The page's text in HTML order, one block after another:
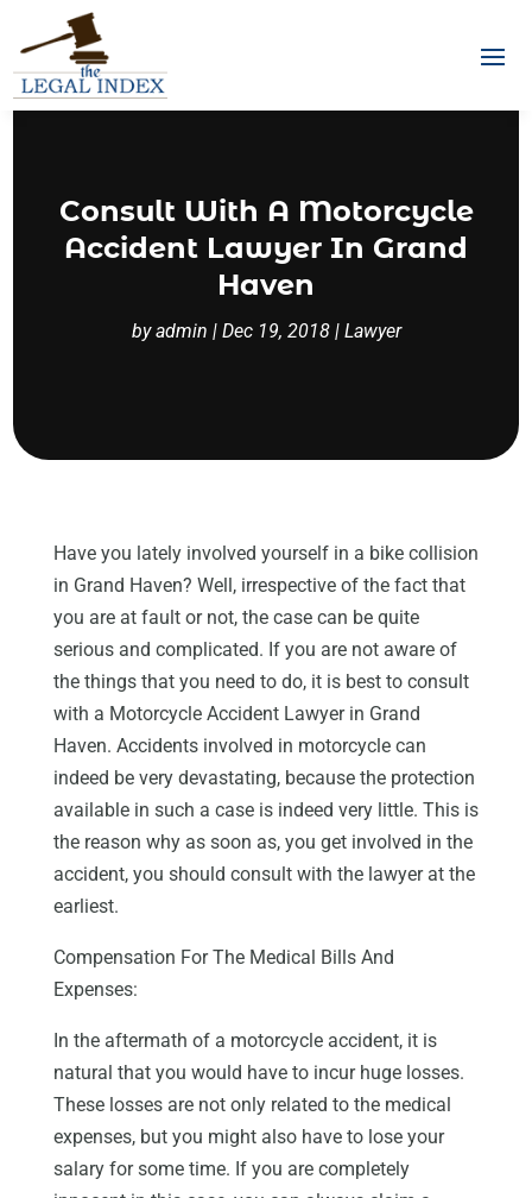
Consult With A Motorcycle
Accident Lawyer In Grand
Haven
byadmin | Dec 19, 2018| Lawyer
Have you lately involved yourself in a bike collision
in Grand Haven? Well, irrespective of the fact that
you are at fault or not, the case can be quite
serious and complicated. If you are not aware of
the things that you need to do, it is best to consult
with a Motorcycle Accident Lawyer in Grand
Haven. Accidents involved in motorcycle can
indeed be very devastating, because the protection
available in such a case is indeed very little. This is
the reason why as soon as, you get involved in the
accident, you should consult with the lawyer at the
earliest.
Compensation For The Medical Bills And
Expenses:
In the aftermath of a motorcycle accident, it is
natural that you would have to incur huge losses.
These losses are not only related to the medical
expenses, but you might also have to lose your
salary for some time. If you are completely